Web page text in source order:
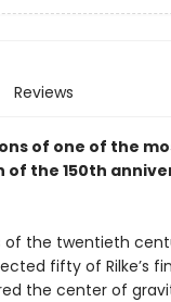
Reviews
of one of the
the 150th
of the twentieth
fifty of Rilke’s
the center of